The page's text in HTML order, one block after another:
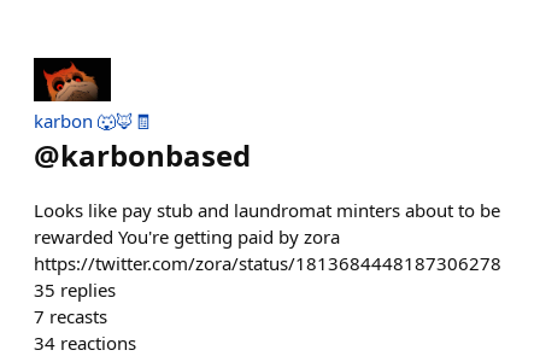
karbon 🐺🦊🧾
@karbonbased
Looks like pay stub and laundromat minters about to be
rewarded You're getting paid by zora
https://twitter.com/zora/status/1813684448187306278
35 replies
7 recasts
34 reactions